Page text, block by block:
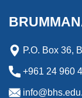
k
P.O. Box 36,
+961 24 960